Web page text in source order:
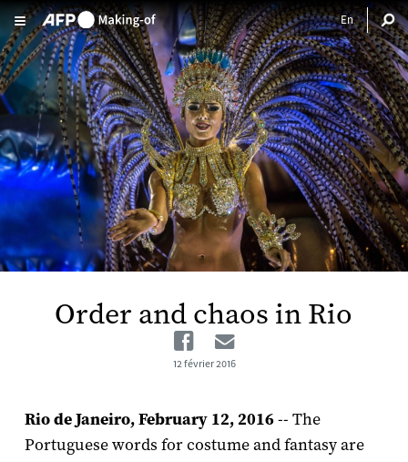
Aller au contenu principal
Order and chaos in Rio
Facebook
12 février 2016
Rio de Janeiro, February 12, 2016-- The
Portuguese words for costume and fantasy are